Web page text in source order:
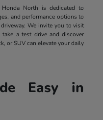
North is dedicated to
and performance options to
We invite you to visit
a test drive and discover
or SUV can elevate your daily
Easy in